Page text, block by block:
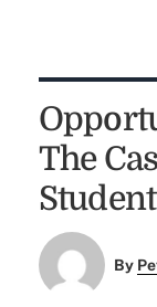
The
By